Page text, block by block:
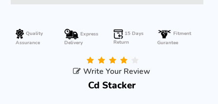
Quality
Assurance
Express
Delivery
15 Days
Return
Fitment
Gurantee
Write Your Review
Cd Stacker